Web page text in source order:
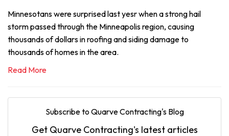
Minnesotans were surprised last yesr when a strong hail
storm passed through the Minneapolis region, causing
thousands of dollars in roofing and siding damage to
thousands of homes in the area.
Read More
Subscribe to Quarve Contracting's Blog
Get Quarve Contracting's latest articles